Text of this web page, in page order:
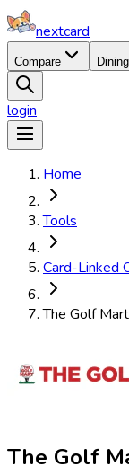
nextcard
Compare Dining
login
Home
Tools
Card-Linked
The Golf Mart
The Golf